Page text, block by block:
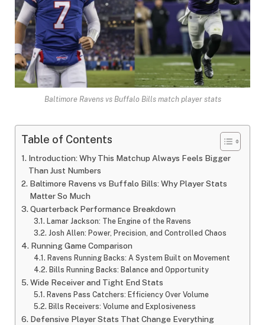
Baltimore Ravens vs Buffalo Bills match player stats
Table of Contents
Introduction: Why This Matchup Always Feels Bigger
Than Just Numbers
Baltimore Ravens vs Buffalo Bills: Why Player Stats
Matter So Much
Quarterback Performance Breakdown
Lamar Jackson: The Engine of the Ravens
Josh Allen: Power, Precision, and Controlled Chaos
Running Game Comparison
Ravens Running Backs: A System Built on Movement
Bills Running Backs: Balance and Opportunity
Wide Receiver and Tight End Stats
Ravens Pass Catchers: Efficiency Over Volume
Bills Receivers: Volume and Explosiveness
Defensive Player Stats That Change Everything